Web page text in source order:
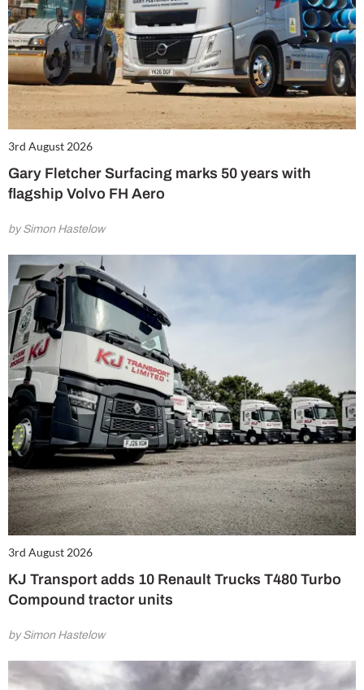
3rd August 2026
Gary Fletcher Surfacing marks 50 years with
flagship Volvo FH Aero
by Simon Hastelow
3rd August 2026
KJ Transport adds 10 Renault Trucks T480 Turbo
Compound tractor units
by Simon Hastelow